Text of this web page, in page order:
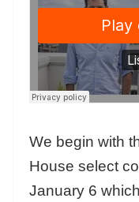
We begin with
House select
January 6